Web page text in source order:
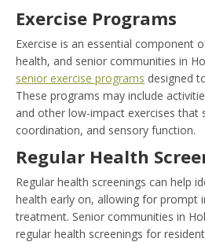
Exercise Programs
Exercise is an essential component
health, and senior communities in
senior exercise programs designed
These programs may include
and other low-impact exercises that
coordination, and sensory function.
Regular Health
Regular health screenings can help
health early on, allowing for prompt
treatment. Senior communities in
regular health screenings for